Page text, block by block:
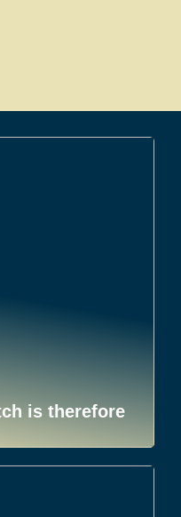
is therefore